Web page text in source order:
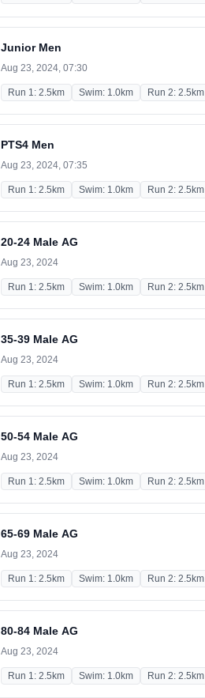
Junior Men
Aug 23, 2024, 07:30
Run 1: 2.5km Swim: 1.0km Run 2: 2.5km
PTS4 Men
Aug 23, 2024, 07:35
Run 1: 2.5km Swim: 1.0km Run 2: 2.5km
20-24 Male AG
Aug 23, 2024
Run 1: 2.5km Swim: 1.0km Run 2: 2.5km
35-39 Male AG
Aug 23, 2024
Run 1: 2.5km Swim: 1.0km Run 2: 2.5km
50-54 Male AG
Aug 23, 2024
Run 1: 2.5km Swim: 1.0km Run 2: 2.5km
65-69 Male AG
Aug 23, 2024
Run 1: 2.5km Swim: 1.0km Run 2: 2.5km
80-84 Male AG
Aug 23, 2024
Run 1: 2.5km Swim: 1.0km Run 2: 2.5km